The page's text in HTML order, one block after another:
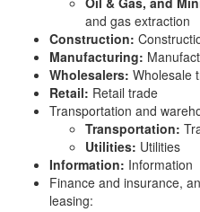
and gas extraction
Construction:
Manufacturing:
Wholesalers: Wholesale
Retail: Retail trade
Transportation and
Transportation:
Utilities: Utilities
Information: Information
Finance and insurance,
leasing: